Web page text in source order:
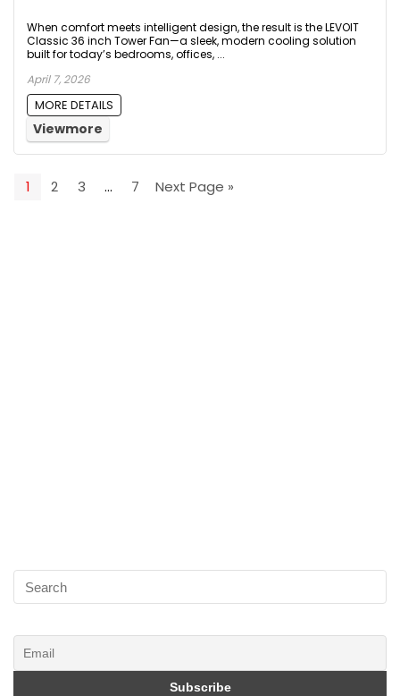
When comfort meets intelligent design, the result is the LEVOIT
Classic 36 inch Tower Fan—a sleek, modern cooling solution
built for today’s bedrooms, offices, ...
April 7, 2026
MORE DETAILS
Viewmore
1 2 3 … 7 Next Page »